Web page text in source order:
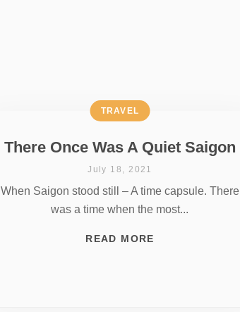
There Once Was A Quiet Saigon
TRAVEL
July 18, 2021
When Saigon stood still – A time capsule. There
was a time when the most...
READ MORE